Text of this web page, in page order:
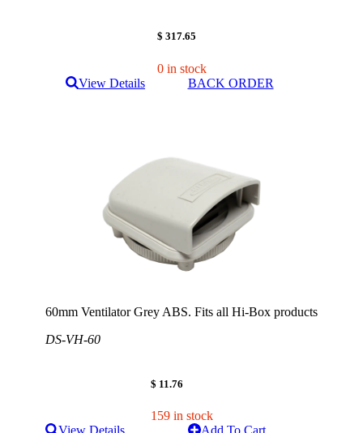
$ 317.65
0 in stock
View Details
BACK ORDER
60mm Ventilator Grey ABS. Fits all Hi-Box products
DS-VH-60
$ 11.76
159 in stock
View Details
Add To Cart